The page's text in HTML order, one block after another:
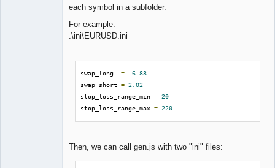
each symbol in a subfolder.
For example:
.\ini\EURUSD.ini
swap_long = -6.88
swap_short = 2.02
stop_loss_range_min = 20
stop_loss_range_max = 220
Then, we can call gen.js with two "ini" files: